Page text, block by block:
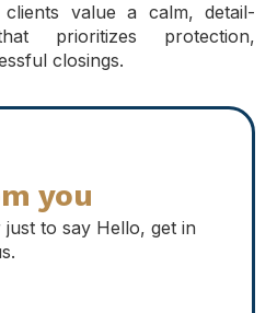
value a calm, detail-
prioritizes protection,
closings.
you
to say Hello, get in